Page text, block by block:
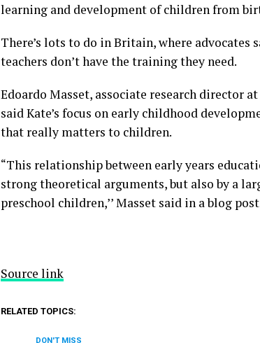
learning and development of children from
There’s lots to do in Britain, where advocates
teachers don’t have the training they need.
Edoardo Masset, associate research director
said Kate’s focus on early childhood
that really matters to children.
“This relationship between early years
strong theoretical arguments, but also by a
preschool children,’’ Masset said in a blog
Source link
RELATED TOPICS:
DON'T MISS